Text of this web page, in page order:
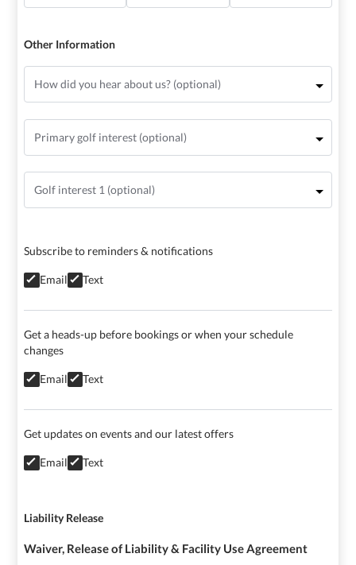
Other Information
Subscribe to reminders & notifications
Email Text
Get a heads-up before bookings or when your schedule
changes
Email Text
Get updates on events and our latest offers
Email Text
Liability Release
Waiver, Release of Liability & Facility Use Agreement